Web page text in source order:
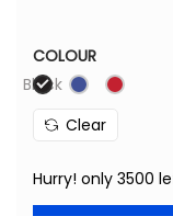
COLOUR
Black
Clear
Hurry! only 3500